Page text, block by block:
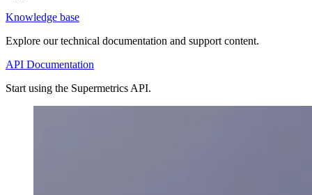
Knowledge base
Explore our technical documentation and support content.
API Documentation
Start using the Supermetrics API.